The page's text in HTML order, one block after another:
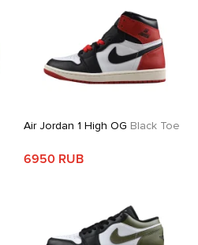
Air Jordan 1 High OG Black Toe
6950 RUB